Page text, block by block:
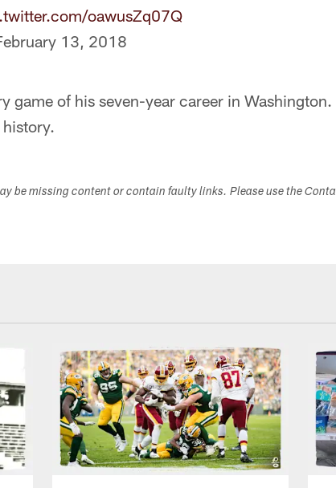
oawusZq07Q
13, 2018
game of his seven-year career in Washington.
be missing content or contain faulty links. Please use the